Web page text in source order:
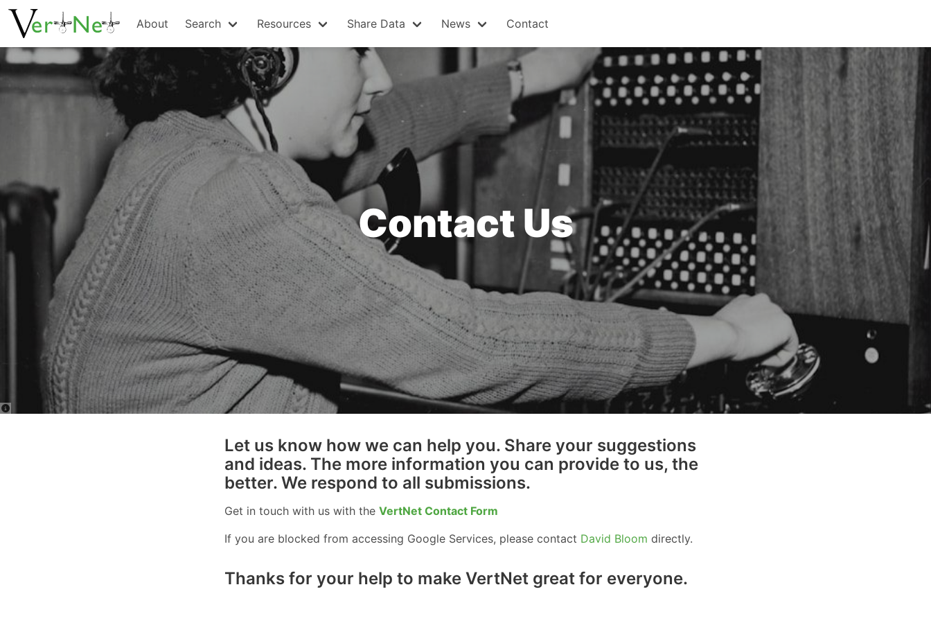
About Search Resources Share Data News Contact
Contact Us
Let us know how we can help you. Share your suggestions
and ideas. The more information you can provide to us, the
better. We respond to all submissions.
Get in touch with us with the VertNet Contact Form
If you are blocked from accessing Google Services, please contact David Bloom directly.
Thanks for your help to make VertNet great for everyone.